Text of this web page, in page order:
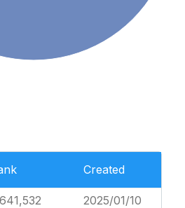
Created
2025/01/10